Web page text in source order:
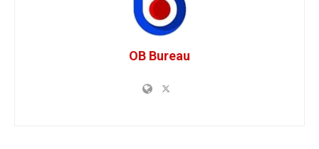
OB Bureau